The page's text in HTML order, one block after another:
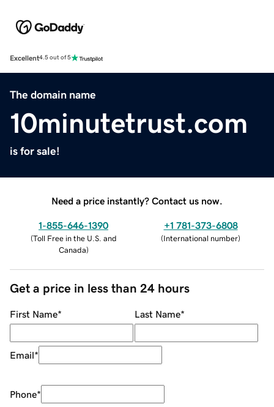
Excellent4.5 out of 5
The domain name
10minutetrust.com
is for sale!
Need a price instantly? Contact us now.
1-855-646-1390
(Toll Free in the U.S. and
Canada)
+1 781-373-6808
(International number)
Get a price in less than 24 hours
First Name* Last Name*
Email*
Phone*